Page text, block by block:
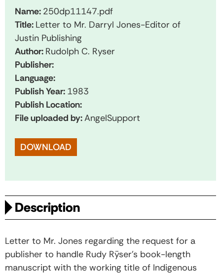
Name: 250dp11147.pdf
Title: Letter to Mr. Darryl Jones-Editor of
Justin Publishing
Author: Rudolph C. Ryser
Publisher:
Language:
Publish Year: 1983
Publish Location:
File uploaded by:AngelSupport
DOWNLOAD
Description
Letter to Mr. Jones regarding the request for a
publisher to handle Rudy Rÿser's book-length
manuscript with the working title of Indigenous